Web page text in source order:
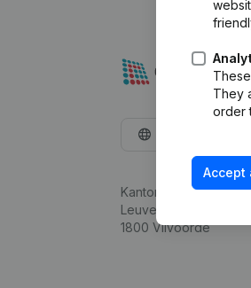
They
order
Accept
Kantorenpark Everest
Leuvensesteenweg
1800 Vilvoorde